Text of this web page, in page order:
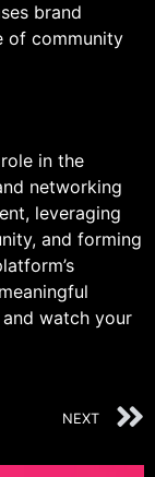
brand
of community
in the
networking
leveraging
and forming
watch your
NEXT